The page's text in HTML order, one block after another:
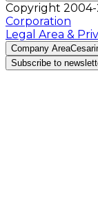
Copyright 2004-
Corporation
Legal Area &
Company Area
Subscribe to